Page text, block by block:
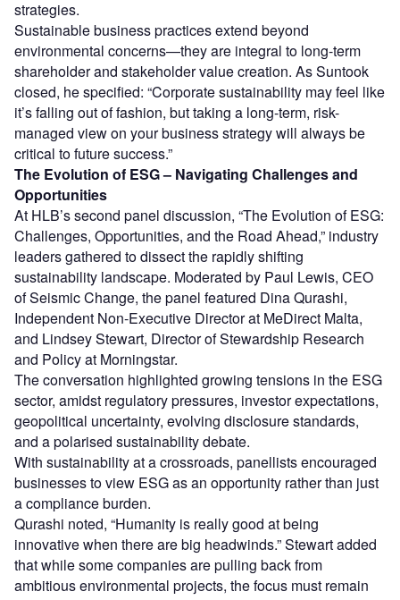
strategies.
Sustainable business practices extend beyond
environmental concerns—they are integral to long-term
shareholder and stakeholder value creation. As Suntook
closed, he specified: “Corporate sustainability may feel like
it’s falling out of fashion, but taking a long-term, risk-
managed view on your business strategy will always be
critical to future success.”
The Evolution of ESG – Navigating Challenges and
Opportunities
At HLB’s second panel discussion, “The Evolution of ESG:
Challenges, Opportunities, and the Road Ahead,” industry
leaders gathered to dissect the rapidly shifting
sustainability landscape. Moderated by Paul Lewis, CEO
of Seismic Change, the panel featured Dina Qurashi,
Independent Non-Executive Director at MeDirect Malta,
and Lindsey Stewart, Director of Stewardship Research
and Policy at Morningstar.
The conversation highlighted growing tensions in the ESG
sector, amidst regulatory pressures, investor expectations,
geopolitical uncertainty, evolving disclosure standards,
and a polarised sustainability debate.
With sustainability at a crossroads, panellists encouraged
businesses to view ESG as an opportunity rather than just
a compliance burden.
Qurashi noted, “Humanity is really good at being
innovative when there are big headwinds.” Stewart added
that while some companies are pulling back from
ambitious environmental projects, the focus must remain